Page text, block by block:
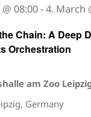
Chain: A Deep
Orchestration
08:00-4. March
am Zoo
Germany